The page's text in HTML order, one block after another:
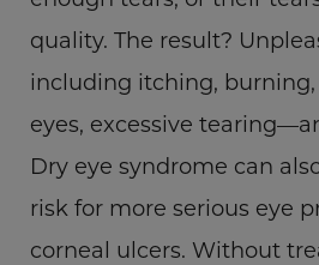
quality. The result?
including itching,
eyes, excessive
Dry eye syndrome can
risk for more serious eye
corneal ulcers. Without